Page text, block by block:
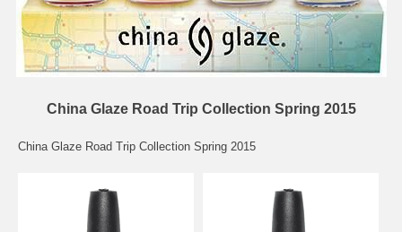
China Glaze Road Trip Collection Spring 2015
China Glaze Road Trip Collection Spring 2015